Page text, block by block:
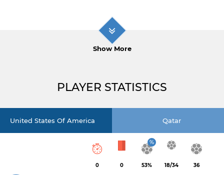
Show More
PLAYER STATISTICS
United States Of America Qatar
0 0
%
53% 18/34 36